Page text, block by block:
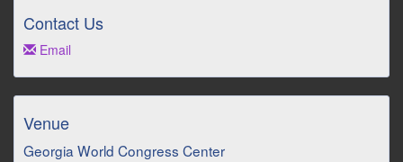
Contact Us
Email
Venue
Georgia World Congress Center